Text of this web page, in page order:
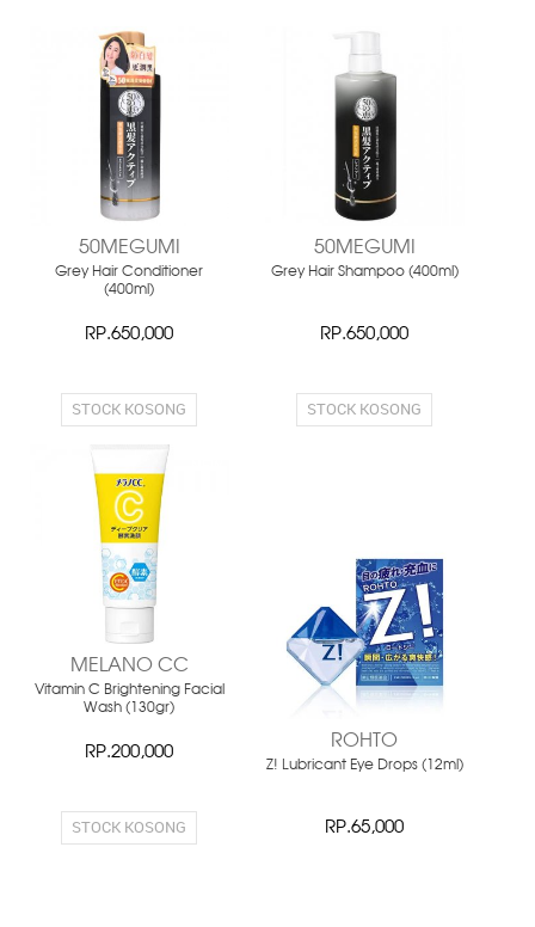
50MEGUMI
Grey Hair Conditioner
(400ml)
RP.650,000
STOCK KOSONG
50MEGUMI
Grey Hair Shampoo (400ml)
RP.650,000
STOCK KOSONG
MELANO CC
Vitamin C Brightening Facial
Wash (130gr)
RP.200,000
STOCK KOSONG
ROHTO
Z! Lubricant Eye Drops (12ml)
RP.65,000